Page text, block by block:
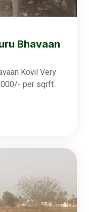
Bhavaan
Kovil Very
per sqrft